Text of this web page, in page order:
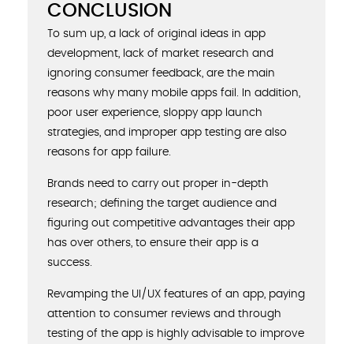
CONCLUSION
To sum up, a lack of original ideas in app
development, lack of market research and
ignoring consumer feedback, are the main
reasons why many mobile apps fail. In addition,
poor user experience, sloppy app launch
strategies, and improper app testing are also
reasons for app failure.
Brands need to carry out proper in-depth
research; defining the target audience and
figuring out competitive advantages their app
has over others, to ensure their app is a
success.
Revamping the UI/UX features of an app, paying
attention to consumer reviews and through
testing of the app is highly advisable to improve